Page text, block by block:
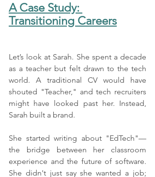
A Case Study:
Transitioning Careers
Let’s look at Sarah. She spent a decade
as a teacher but felt drawn to the tech
world. A traditional CV would have
shouted "Teacher," and tech recruiters
might have looked past her. Instead,
Sarah built a brand.
She started writing about "EdTech"—
the bridge between her classroom
experience and the future of software.
She didn't just say she wanted a job;